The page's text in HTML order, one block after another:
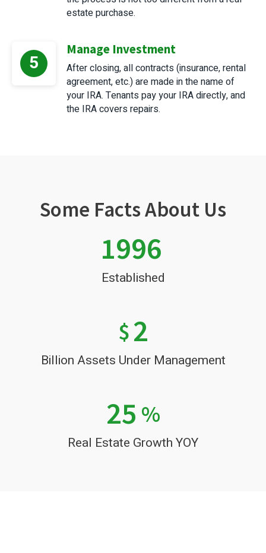
estate purchase.
5
Manage Investment
After closing, all contracts (insurance, rental
agreement, etc.) are made in the name of
your IRA. Tenants pay your IRA directly, and
the IRA covers repairs.
Some Facts About Us
1996
Established
$2
Billion Assets Under Management
25 %
Real Estate Growth YOY